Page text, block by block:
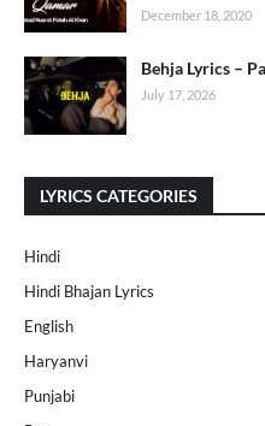
December 18, 2020
Behja Lyrics –
July 17, 2026
LYRICS CATEGORIES
Hindi
Hindi Bhajan Lyrics
English
Haryanvi
Punjabi